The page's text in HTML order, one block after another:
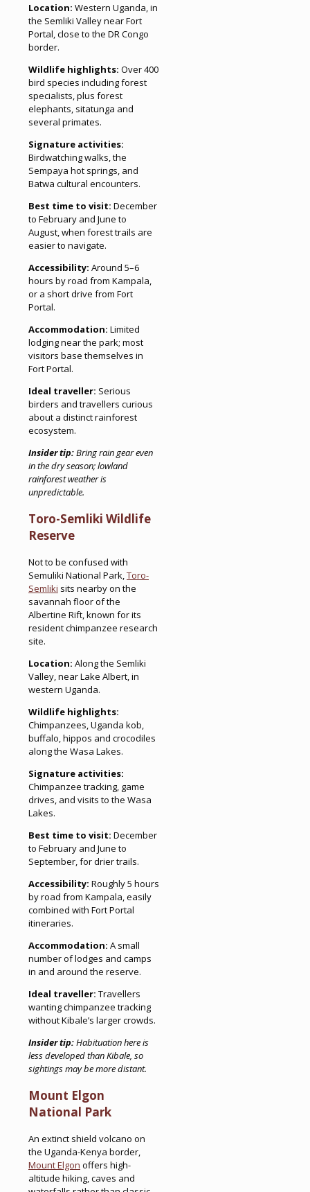
Location: Western Uganda, in
the Semliki Valley near Fort
Portal, close to the DR Congo
border.
Wildlife highlights: Over 400
bird species including forest
specialists, plus forest
elephants, sitatunga and
several primates.
Signature activities:
Birdwatching walks, the
Sempaya hot springs, and
Batwa cultural encounters.
Best time to visit: December
to February and June to
August, when forest trails are
easier to navigate.
Accessibility: Around 5–6
hours by road from Kampala,
or a short drive from Fort
Portal.
Accommodation: Limited
lodging near the park; most
visitors base themselves in
Fort Portal.
Ideal traveller: Serious
birders and travellers curious
about a distinct rainforest
ecosystem.
Insider tip:Bring rain gear even
in the dry season; lowland
rainforest weather is
unpredictable.
Toro-Semliki Wildlife
Reserve
Not to be confused with
Semuliki National Park,Toro-
Semliki sits nearby on the
savannah floor of the
Albertine Rift, known for its
resident chimpanzee research
site.
Location: Along the Semliki
Valley, near Lake Albert, in
western Uganda.
Wildlife highlights:
Chimpanzees, Uganda kob,
buffalo, hippos and crocodiles
along the Wasa Lakes.
Signature activities:
Chimpanzee tracking, game
drives, and visits to the Wasa
Lakes.
Best time to visit: December
to February and June to
September, for drier trails.
Accessibility: Roughly 5 hours
by road from Kampala, easily
combined with Fort Portal
itineraries.
Accommodation: A small
number of lodges and camps
in and around the reserve.
Ideal traveller: Travellers
wanting chimpanzee tracking
without Kibale’s larger crowds.
Insider tip:Habituation here is
less developed than Kibale, so
sightings may be more distant.
Mount Elgon
National Park
An extinct shield volcano on
the Uganda-Kenya border,
Mount Elgon offers high-
altitude hiking, caves and